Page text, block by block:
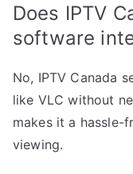
Does IPTV
software
No, IPTV Canada
like VLC without
makes it a hassle-
viewing.